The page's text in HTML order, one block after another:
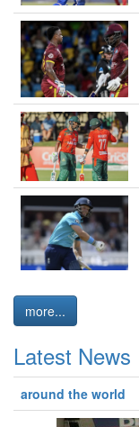
more...
Latest News
around the world